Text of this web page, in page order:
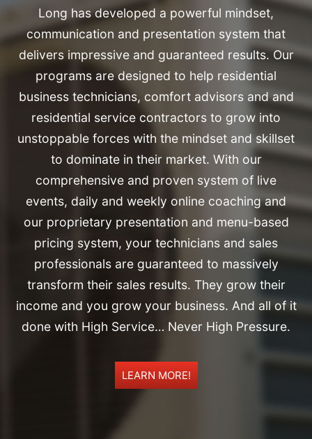
Long has developed a powerful mindset,
communication and presentation system that
delivers impressive and guaranteed results. Our
programs are designed to help residential
business technicians, comfort advisors and and
residential service contractors to grow into
unstoppable forces with the mindset and skillset
to dominate in their market. With our
comprehensive and proven system of live
events, daily and weekly online coaching and
our proprietary presentation and menu-based
pricing system, your technicians and sales
professionals are guaranteed to massively
transform their sales results. They grow their
income and you grow your business. And all of it
done with High Service… Never High Pressure.
LEARN MORE!